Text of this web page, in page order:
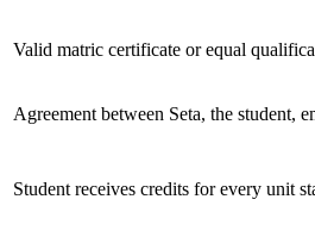
Valid matric certificate or equal
Agreement between Seta, the student,
Student receives credits for every unit